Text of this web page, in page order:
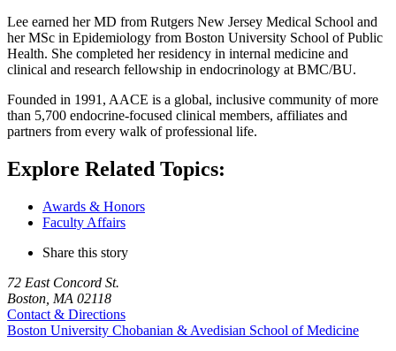
Lee earned her MD from Rutgers New Jersey Medical School and
her MSc in Epidemiology from Boston University School of Public
Health. She completed her residency in internal medicine and
clinical and research fellowship in endocrinology at BMC/BU.
Founded in 1991, AACE is a global, inclusive community of more
than 5,700 endocrine-focused clinical members, affiliates and
partners from every walk of professional life.
Explore Related Topics:
Awards & Honors
Faculty Affairs
Share this story
72 East Concord St.
Boston, MA 02118
Contact & Directions
Boston University Chobanian & Avedisian School of Medicine